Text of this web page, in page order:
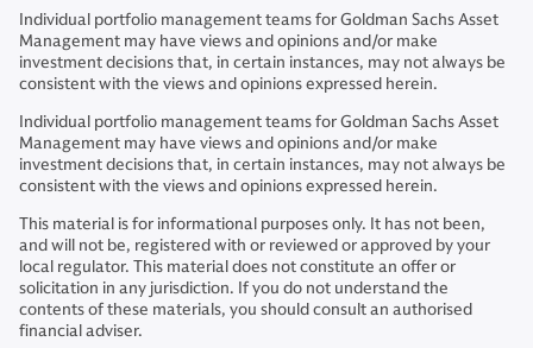
Individual portfolio management teams for Goldman Sachs Asset
Management may have views and opinions and/or make
investment decisions that, in certain instances, may not always be
consistent with the views and opinions expressed herein.
Individual portfolio management teams for Goldman Sachs Asset
Management may have views and opinions and/or make
investment decisions that, in certain instances, may not always be
consistent with the views and opinions expressed herein.
This material is for informational purposes only. It has not been,
and will not be, registered with or reviewed or approved by your
local regulator. This material does not constitute an offer or
solicitation in any jurisdiction. If you do not understand the
contents of these materials, you should consult an authorised
financial adviser.